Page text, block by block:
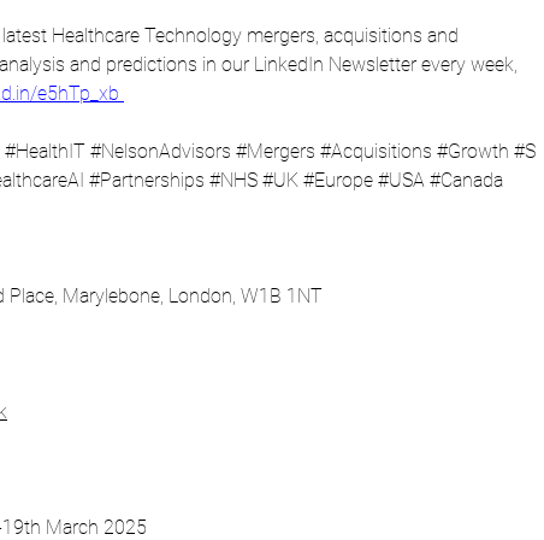
Healthcare Technology mergers, acquisitions and
and predictions in our LinkedIn Newsletter every week,
e5hTp_xb
#HealthIT #NelsonAdvisors #Mergers #Acquisitions #Growth #S
#Partnerships #NHS #UK #Europe #USA #Canada
Marylebone, London, W1B 1NT
19th March 2025